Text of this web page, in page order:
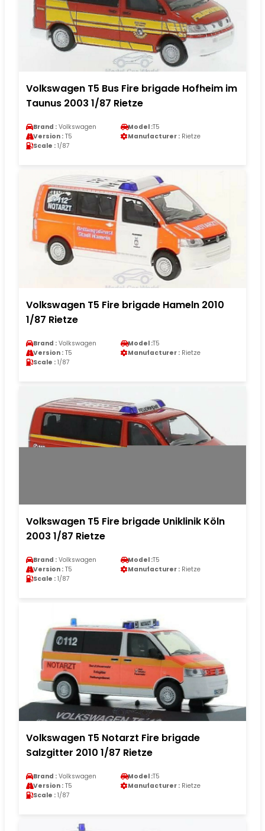
Volkswagen T5 Bus Fire brigade Hofheim im
Taunus 2003 1/87 Rietze
Brand : Volkswagen Model :T5
Version : T5 Manufacturer : Rietze
Scale : 1/87
Volkswagen T5 Fire brigade Hameln 2010
1/87 Rietze
Brand : Volkswagen Model :T5
Version : T5 Manufacturer : Rietze
Scale : 1/87
Volkswagen T5 Fire brigade Uniklinik Köln
2003 1/87 Rietze
Brand : Volkswagen Model :T5
Version : T5 Manufacturer : Rietze
Scale : 1/87
Volkswagen T5 Notarzt Fire brigade
Salzgitter 2010 1/87 Rietze
Brand : Volkswagen Model :T5
Version : T5 Manufacturer : Rietze
Scale : 1/87